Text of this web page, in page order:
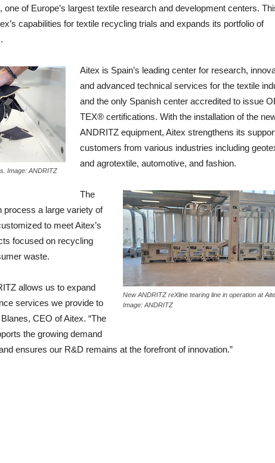
one of Europe’s largest textile research and development centers.
capabilities for textile recycling trials and expands its portfolio of
Image: ANDRITZ
Aitex is Spain’s leading center for research,
and advanced technical services for the textile
and the only Spanish center accredited to issue
TEX® certifications. With the installation of the
ANDRITZ equipment, Aitex strengthens its
customers from various industries including
and agrotextile, automotive, and fashion.
New ANDRITZ reXline tearing line in operation at
Image: ANDRITZ
The
process a large variety of
to meet Aitex’s
focused on recycling
waste.
allows us to expand
services we provide to
CEO of Aitex. “The
the growing demand
ensures our R&D remains at the forefront of innovation.”